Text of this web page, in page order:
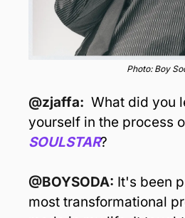
Photo: Boy
@zjaffa: What did you
SOULSTAR?
@BOYSODA: It's been
most transformational